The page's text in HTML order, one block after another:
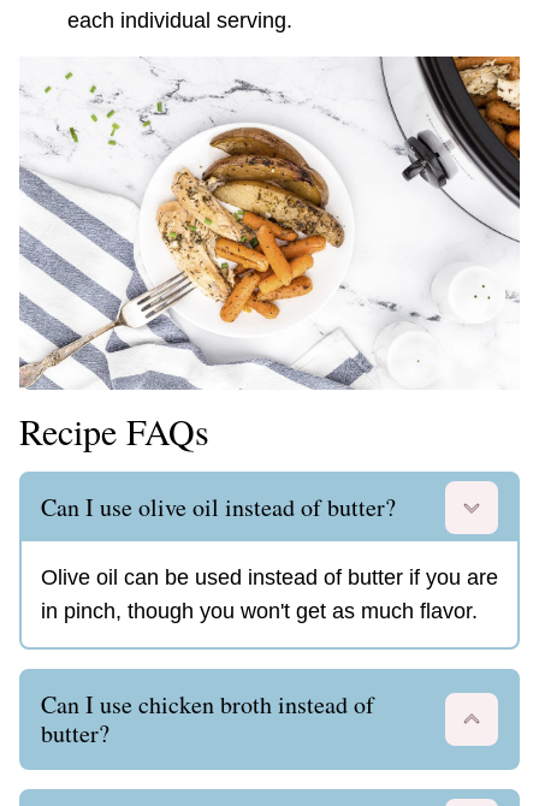
each individual serving.
Recipe FAQs
Can I use olive oil instead of butter?
Olive oil can be used instead of butter if you are
in pinch, though you won't get as much flavor.
Can I use chicken broth instead of
butter?